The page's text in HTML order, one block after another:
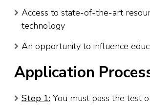
Access to state-of-the-art
technology
An opportunity to influence
Application
Step 1: You must pass the test